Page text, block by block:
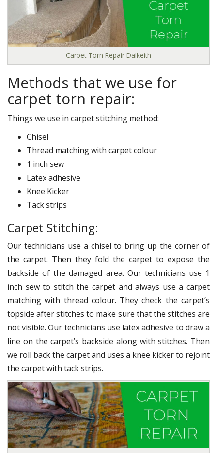
Carpet Torn Repair Dalkeith
Methods that we use for
carpet torn repair:
Things we use in carpet stitching method:
Chisel
Thread matching with carpet colour
1 inch sew
Latex adhesive
Knee Kicker
Tack strips
Carpet Stitching:
Our technicians use a chisel to bring up the corner of
the carpet. Then they fold the carpet to expose the
backside of the damaged area. Our technicians use 1
inch sew to stitch the carpet and always use a carpet
matching with thread colour. They check the carpet’s
topside after stitches to make sure that the stitches are
not visible. Our technicians use latex adhesive to draw a
line on the carpet’s backside along with stitches. Then
we roll back the carpet and uses a knee kicker to rejoint
the carpet with tack strips.